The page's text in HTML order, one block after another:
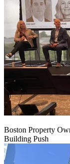
Boston Property
Building Push